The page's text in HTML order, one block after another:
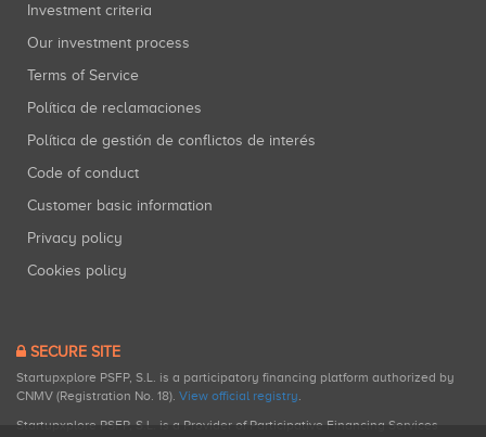
Investment criteria
Our investment process
Terms of Service
Política de reclamaciones
Política de gestión de conflictos de interés
Code of conduct
Customer basic information
Privacy policy
Cookies policy
SECURE SITE
Startupxplore PSFP, S.L. is a participatory financing platform authorized by
CNMV (Registration No. 18). View official registry.
Startupxplore PSFP, S.L. is a Provider of Participative Financing Services